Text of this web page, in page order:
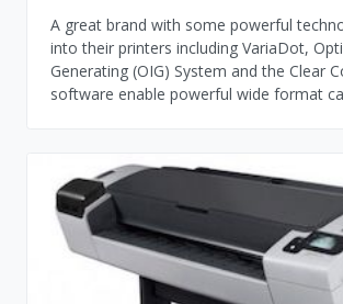
A great brand with some powerful
into their printers including VariaDot,
Generating (OIG) System and the Clear
software enable powerful wide format